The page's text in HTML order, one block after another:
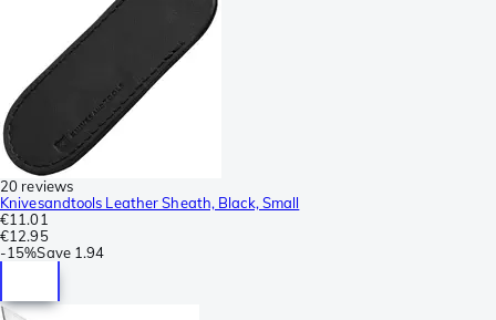
20 reviews
Knivesandtools Leather Sheath, Black, Small
€11.01
€12.95
-15%Save 1.94